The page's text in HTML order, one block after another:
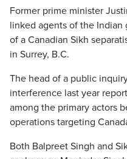
Former prime minister
linked agents of the
of a Canadian Sikh
in Surrey, B.C.
The head of a public
interference last year
among the primary actors
operations targeting
Both Balpreet Singh and